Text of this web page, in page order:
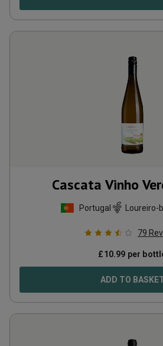
Cascata Vinho
Portugal Loureiro-
79
£10.99 per
ADD TO